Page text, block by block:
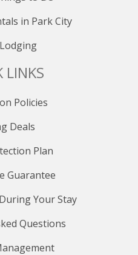
in Park City
LINKS
Policies
Deals
Plan
Guarantee
Your Stay
Questions